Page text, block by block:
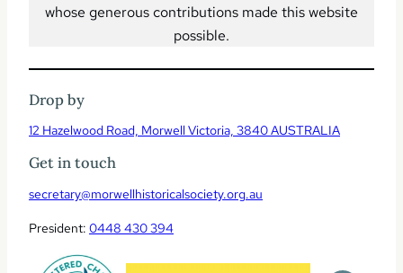
whose generous contributions made this website
possible.
Drop by
12 Hazelwood Road, Morwell Victoria, 3840 AUSTRALIA
Get in touch
secretary@morwellhistoricalsociety.org.au
President: 0448 430 394